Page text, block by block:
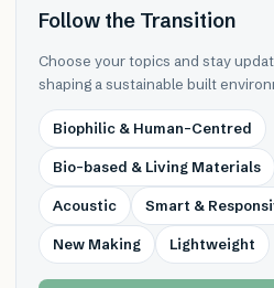
Follow the Transition
Choose your topics and stay
shaping a sustainable built
Biophilic & Human-Centred
Bio-based & Living Materials
Acoustic Smart &
New Making Lightweight